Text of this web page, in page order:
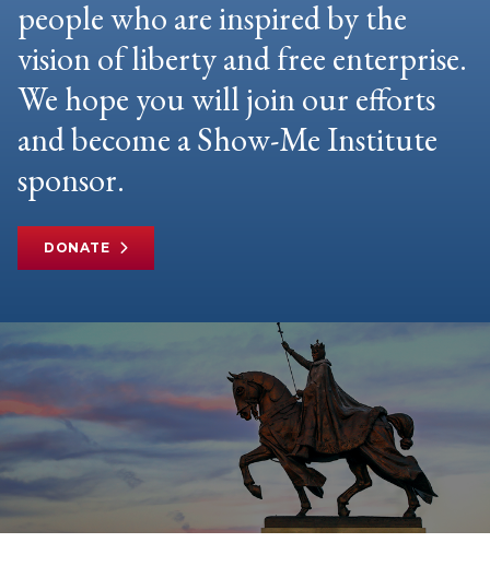
people who are inspired by the
vision of liberty and free enterprise.
We hope you will join our efforts
and become a Show-Me Institute
sponsor.
DONATE